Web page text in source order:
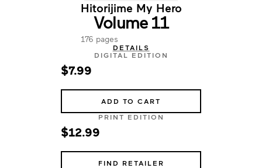
Hitorijime My Hero
Volume 11
176 pages
DETAILS
DIGITAL EDITION
$7.99
ADD TO CART
PRINT EDITION
$12.99
FIND RETAILER